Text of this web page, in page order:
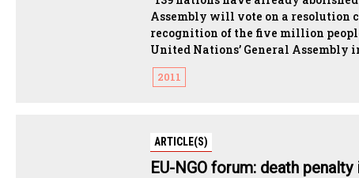
Assembly will vote on a resolution
recognition of the five million
United Nations’ General Assembly
2011
ARTICLE(S)
EU-NGO forum: death